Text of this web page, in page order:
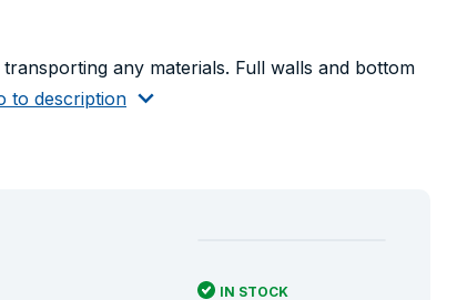
any materials. Full walls and bottom
to description
IN STOCK